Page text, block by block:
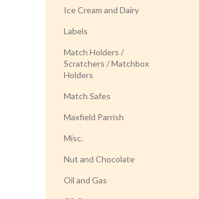
Ice Cream and Dairy
Labels
Match Holders /
Scratchers / Matchbox
Holders
Match Safes
Maxfield Parrish
Misc.
Nut and Chocolate
Oil and Gas